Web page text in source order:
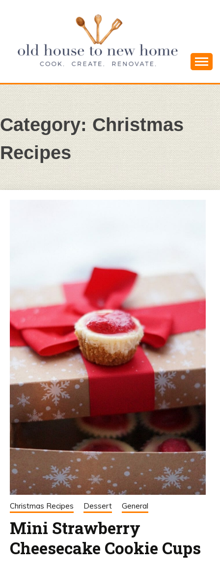
OLD HOUSE
TO NEW
HOME
and Simple DIYs
Category:Christmas
Recipes
Christmas Recipes Dessert General
Mini Strawberry
Cheesecake Cookie Cups